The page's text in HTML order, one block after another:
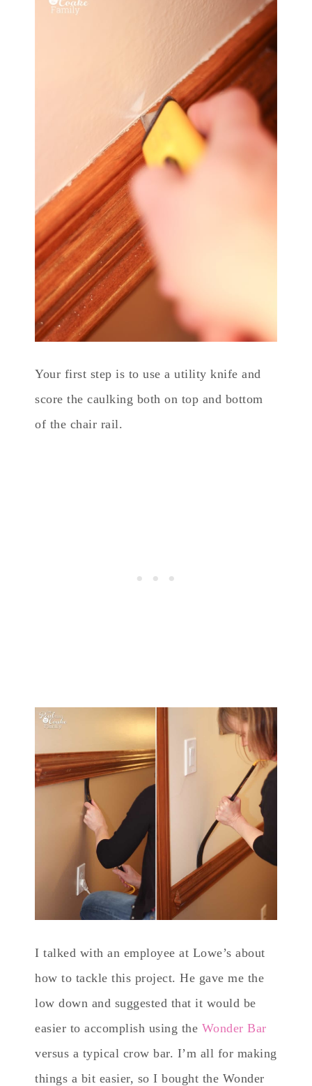
Your first step is to use a utility knife and
score the caulking both on top and bottom
of the chair rail.
I talked with an employee at Lowe’s about
how to tackle this project. He gave me the
low down and suggested that it would be
easier to accomplish using the Wonder Bar
versus a typical crow bar. I’m all for making
things a bit easier, so I bought the Wonder